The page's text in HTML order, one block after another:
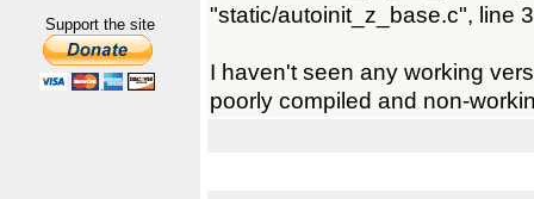
Support the site
"static/autoinit_z_base.c", line
I haven't seen any working
poorly compiled and non-